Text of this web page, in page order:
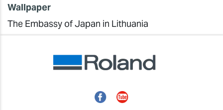
Wallpaper
The Embassy of Japan in Lithuania
FacebookYouTube